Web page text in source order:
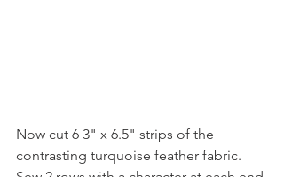
Now cut 6 3" x 6.5" strips of the
contrasting turquoise feather fabric.